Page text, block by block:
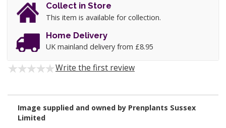
Collect in Store
This item is available for collection.
Home Delivery
UK mainland delivery from £8.95
Write the first review
Image supplied and owned by Prenplants Sussex
Limited